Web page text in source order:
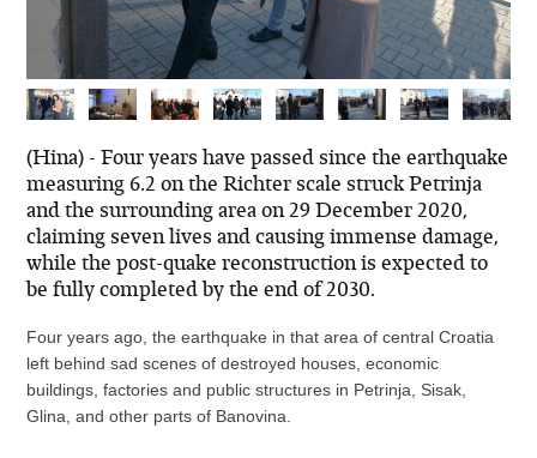
(Hina) - Four years have passed since the earthquake
measuring 6.2 on the Richter scale struck Petrinja
and the surrounding area on 29 December 2020,
claiming seven lives and causing immense damage,
while the post-quake reconstruction is expected to
be fully completed by the end of 2030.
Four years ago, the earthquake in that area of central Croatia
left behind sad scenes of destroyed houses, economic
buildings, factories and public structures in Petrinja, Sisak,
Glina, and other parts of Banovina.